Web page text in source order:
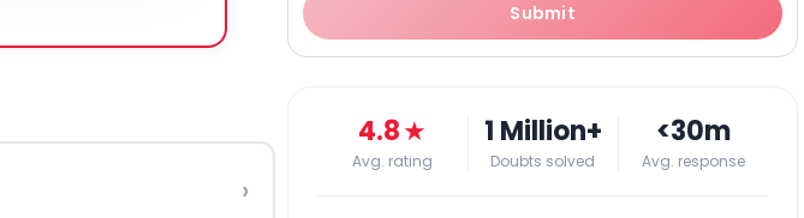
›
Submit
4.8★
Avg. rating
1 Million+
Doubts solved
<30m
Avg. response